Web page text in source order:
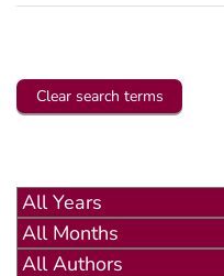
Clear search terms